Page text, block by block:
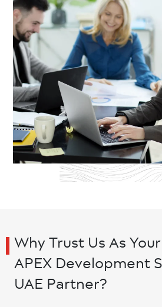
Why Trust Us As
APEX Development
UAE Partner?